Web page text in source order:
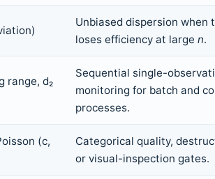
Unbiased dispersion when
loses efficiency at largen.
range, d₂
Sequential single-
monitoring for batch and
processes.
(c,
Categorical quality,
or visual-inspection gates.